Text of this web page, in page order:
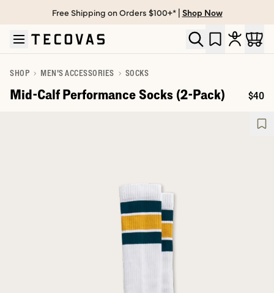
Skip to main content
Open help chat
Free Shipping on Orders $100+* | Shop Now
SHOP MEN'S ACCESSORIES SOCKS
Mid-Calf Performance Socks (2-Pack) Price:
$40